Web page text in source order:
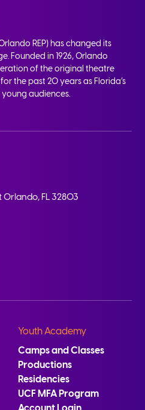
REP) has changed its
Founded in 1926, Orlando
of the original theatre
the past 20 years as Florida’s
audiences.
Orlando, FL 32803
Youth Academy
Camps and Classes
Productions
Residencies
UCF MFA Program